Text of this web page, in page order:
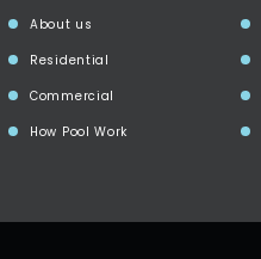
About us
Residential
Commercial
How Pool Work